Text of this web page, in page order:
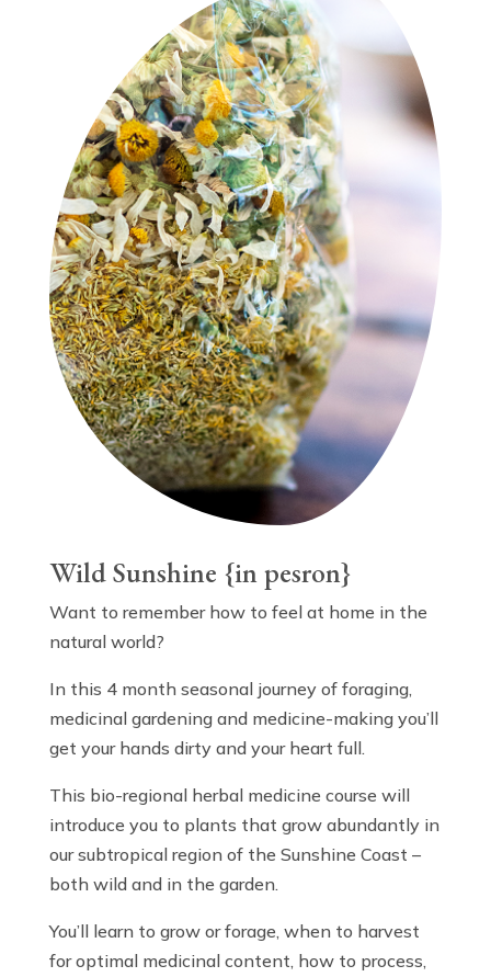
Wild Sunshine {in pesron}
Want to remember how to feel at home in the
natural world?
In this 4 month seasonal journey of foraging,
medicinal gardening and medicine-making you’ll
get your hands dirty and your heart full.
This bio-regional herbal medicine course will
introduce you to plants that grow abundantly in
our subtropical region of the Sunshine Coast –
both wild and in the garden.
You’ll learn to grow or forage, when to harvest
for optimal medicinal content, how to process,